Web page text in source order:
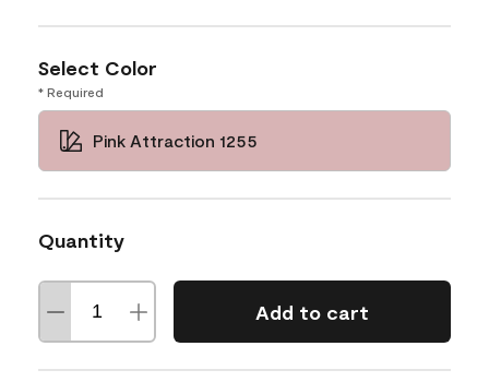
Select Color
* Required
Pink Attraction 1255
Quantity
Add to cart